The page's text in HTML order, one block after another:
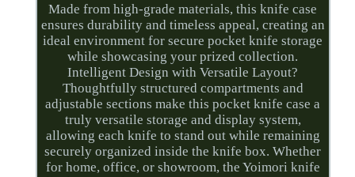
Made from high-grade materials, this knife case
ensures durability and timeless appeal, creating an
ideal environment for secure pocket knife storage
while showcasing your prized collection.
Intelligent Design with Versatile Layout?
Thoughtfully structured compartments and
adjustable sections make this pocket knife case a
truly versatile storage and display system,
allowing each knife to stand out while remaining
securely organized inside the knife box. Whether
for home, office, or showroom, the Yoimori knife